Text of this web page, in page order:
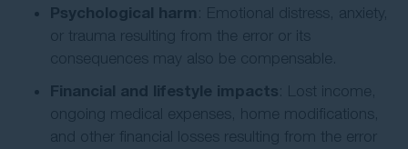
Psychological harm : Emotional distress, anxiety,
or trauma resulting from the error or its
consequences may also be compensable.
Financial and lifestyle impacts: Lost income,
ongoing medical expenses, home modifications,
and other financial losses resulting from the error